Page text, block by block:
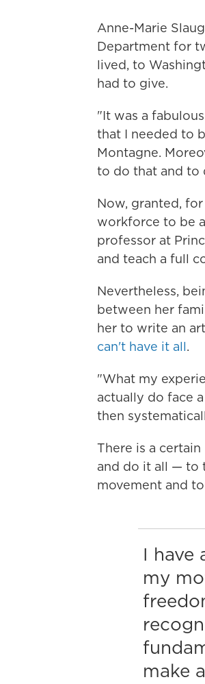
Anne-Marie
Department for
lived, to
had to give.
"It was a
that I needed to
Montagne.
to do that and to
Now, granted,
workforce to be
professor at
and teach a full
Nevertheless,
between her
her to write an
can't have it all.
"What my
actually do face
then
There is a
and do it all — to
movement and
I have
my
make